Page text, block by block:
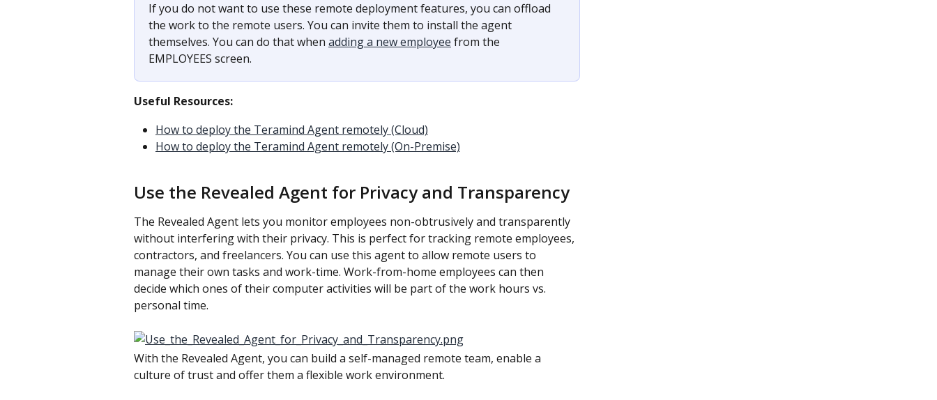
If you do not want to use these remote deployment features, you can offload
the work to the remote users. You can invite them to install the agent
themselves. You can do that when adding a new employee from the
EMPLOYEES screen.
Useful Resources:
How to deploy the Teramind Agent remotely (Cloud)
How to deploy the Teramind Agent remotely (On-Premise)
Use the Revealed Agent for Privacy and Transparency
The Revealed Agent lets you monitor employees non-obtrusively and transparently
without interfering with their privacy. This is perfect for tracking remote employees,
contractors, and freelancers. You can use this agent to allow remote users to
manage their own tasks and work-time. Work-from-home employees can then
decide which ones of their computer activities will be part of the work hours vs.
personal time.
With the Revealed Agent, you can build a self-managed remote team, enable a
culture of trust and offer them a flexible work environment.